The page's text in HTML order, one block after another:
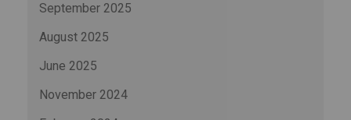
September 2025
August 2025
June 2025
November 2024